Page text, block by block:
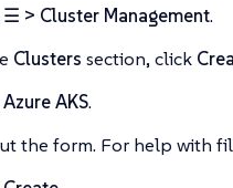
☰ > Cluster Management.
Clusters section, click
Azure AKS.
the form. For help with